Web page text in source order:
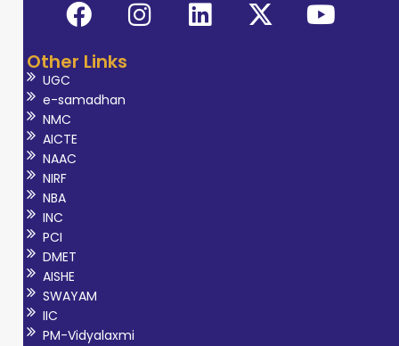
Other Links
UGC
e-samadhan
NMC
AICTE
NAAC
NIRF
NBA
INC
PCI
DMET
AISHE
SWAYAM
IIC
PM-Vidyalaxmi